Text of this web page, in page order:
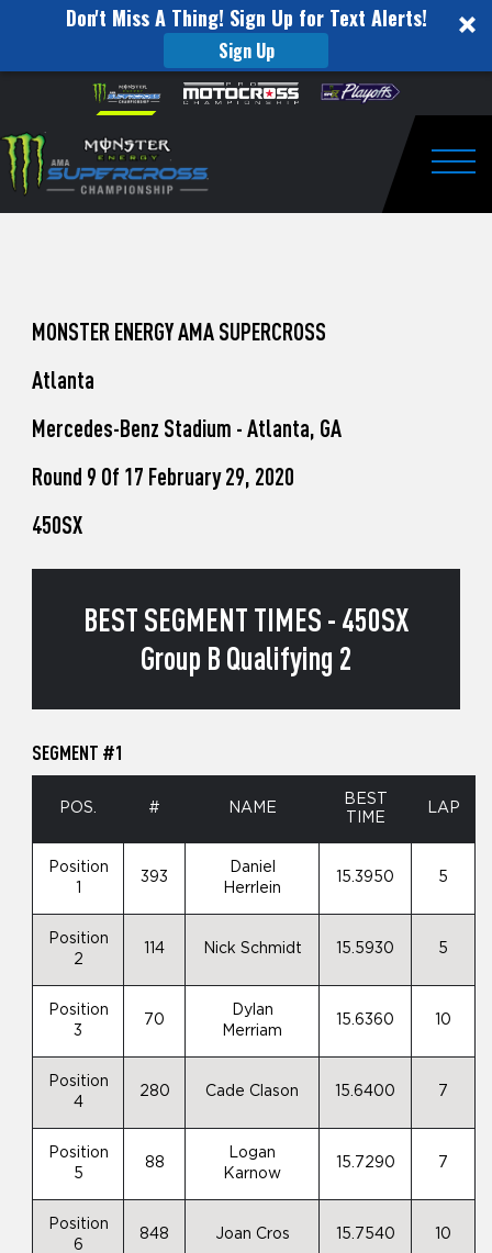
Don't Miss A Thing! Sign Up for Text Alerts!
Sign Up
website
includes
an
accessibility
Skip to content
to
Watch
Pro
Unadilla
MONSTER ENERGY AMA SUPERCROSS
Atlanta
Mercedes-Benz Stadium - Atlanta, GA
Round 9 Of 17 February 29, 2020
450SX
BEST SEGMENT TIMES - 450SX
Group B Qualifying 2
SEGMENT #1
POS. # NAME
BEST
TIME
LAP
Position
393
Daniel
Herrlein
15.3950 5
Position
2
114 Nick Schmidt 15.5930 5
Position
3
70
Dylan
Merriam
15.6360 10
Position
4
280 Cade Clason 15.6400 7
Position
5
88
Logan
Karnow
15.7290 7
Position
6
848 Joan Cros 15.7540 10